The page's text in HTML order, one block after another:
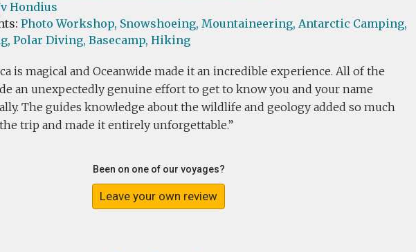
Hondius
Photo Workshop, Snowshoeing, Mountaineering, Antarctic Camping,
Polar Diving, Basecamp, Hiking
is magical and Oceanwide made it an incredible experience. All of the
an unexpectedly genuine effort to get to know you and your name
The guides knowledge about the wildlife and geology added so much
trip and made it entirely unforgettable.
Been on one of our voyages?
Leave your own review